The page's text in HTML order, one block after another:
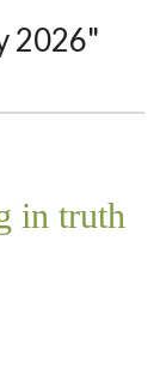
2026"
in truth